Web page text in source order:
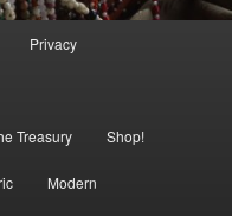
Privacy
Treasury Shop!
Modern